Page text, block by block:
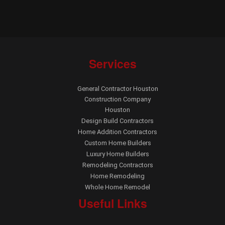
Services
General Contractor Houston
Construction Company
Houston
Design Build Contractors
Home Addition Contractors
Custom Home Builders
Luxury Home Builders
Remodeling Contractors
Home Remodeling
Whole Home Remodel
Useful Links